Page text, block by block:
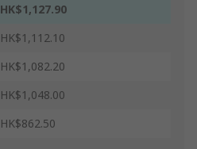
HK$1,127.90
HK$1,112.10
HK$1,082.20
HK$1,048.00
HK$862.50